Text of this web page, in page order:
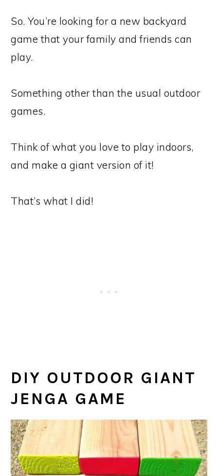
So. You’re looking for a new backyard
game that your family and friends can
play.
Something other than the usual outdoor
games.
Think of what you love to play indoors,
and make a giant version of it!
That’s what I did!
DIY OUTDOOR GIANT
JENGA GAME